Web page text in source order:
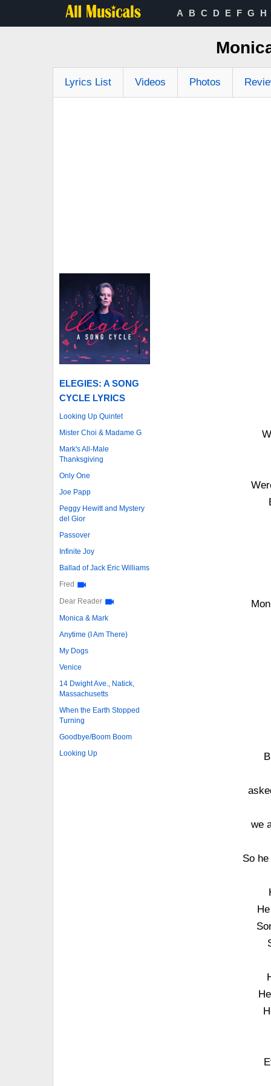
A B C D E F G H
Lyrics List Videos Photos
ELEGIES: A SONG
CYCLE LYRICS
Looking Up Quintet
Mister Choi & Madame G
Mark's All-Male
Thanksgiving
Only One
Joe Papp
Peggy Hewitt and Mystery
del Gior
Passover
Infinite Joy
Ballad of Jack Eric Williams
Fred
Dear Reader
Monica & Mark
Anytime (I Am There)
My Dogs
Venice
14 Dwight Ave., Natick,
Massachusetts
When the Earth Stopped
Turning
Goodbye/Boom Boom
Looking Up
we
So